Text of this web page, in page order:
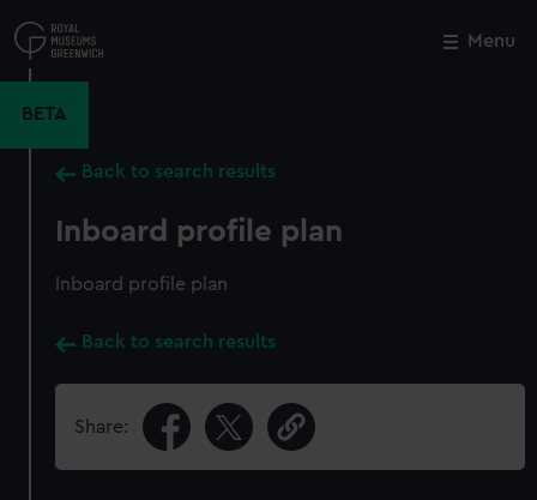
to
main
Menu
BETA
Back to search results
Inboard profile plan
Inboard profile plan
Back to search results
Share:
Close